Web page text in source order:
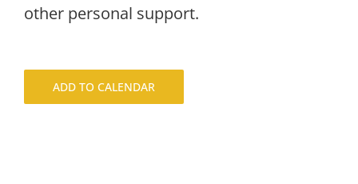
other personal support.
ADD TO CALENDAR